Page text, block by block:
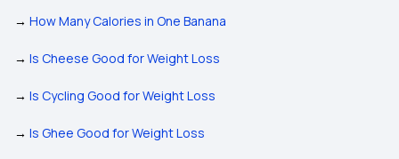
→ How Many Calories in One Banana
→ Is Cheese Good for Weight Loss
→ Is Cycling Good for Weight Loss
→ Is Ghee Good for Weight Loss